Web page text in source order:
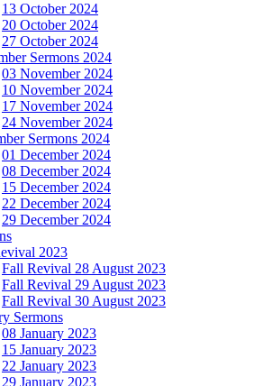
13 October 2024
20 October 2024
27 October 2024
Sermons 2024
03 November 2024
10 November 2024
17 November 2024
24 November 2024
Sermons 2024
01 December 2024
08 December 2024
15 December 2024
22 December 2024
29 December 2024
2023
Fall Revival 28 August 2023
Fall Revival 29 August 2023
Fall Revival 30 August 2023
Sermons
08 January 2023
15 January 2023
22 January 2023
29 January 2023